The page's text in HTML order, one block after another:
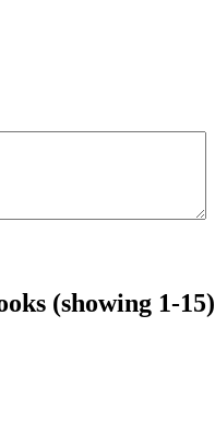
(showing 1-15)